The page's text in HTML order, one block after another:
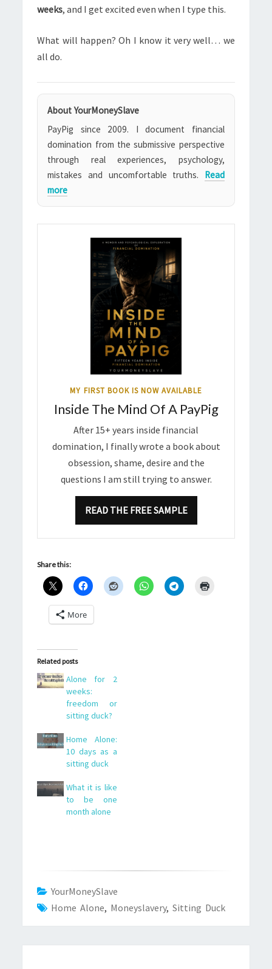
weeks, and I get excited even when I type this.
What will happen? Oh I know it very well… we
all do.
About YourMoneySlave
PayPig since 2009. I document financial
domination from the submissive perspective
through real experiences, psychology,
mistakes and uncomfortable truths.
Read
more
MY FIRST BOOK IS NOW AVAILABLE
Inside The Mind Of A PayPig
After 15+ years inside financial
domination, I finally wrote a book about
obsession, shame, desire and the
questions I am still trying to answer.
READ THE FREE SAMPLE
Share this:
More
Related posts
Alone for 2
weeks:
freedom or
sitting duck?
Home Alone:
10 days as a
sitting duck
What it is like
to be one
month alone
YourMoneySlave
Home Alone, Moneyslavery,Sitting Duck